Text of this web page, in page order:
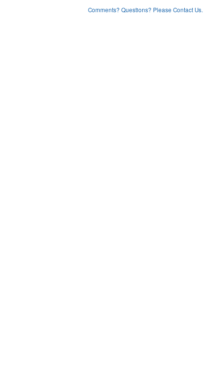
Comments? Questions? Please Contact Us.